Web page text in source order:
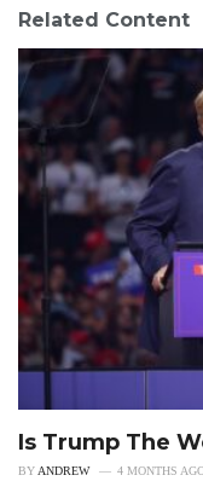
Related Content
Is Trump The
BY ANDREW 4 MONTHS